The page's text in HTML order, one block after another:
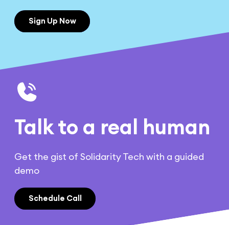
Sign Up Now
Talk to a real human
Get the gist of Solidarity Tech with a guided
demo
Schedule Call